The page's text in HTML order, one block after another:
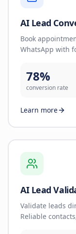
AI Lead
Book
WhatsApp with
78%
conversion rate
Learn more
AI Lead
Validate leads
Reliable